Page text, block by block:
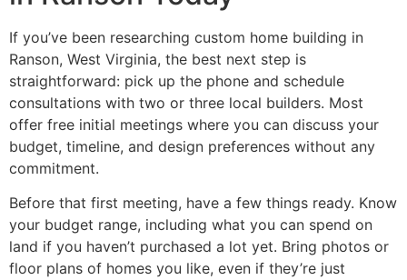
If you’ve been researching custom home building in
Ranson, West Virginia, the best next step is
straightforward: pick up the phone and schedule
consultations with two or three local builders. Most
offer free initial meetings where you can discuss your
budget, timeline, and design preferences without any
commitment.
Before that first meeting, have a few things ready. Know
your budget range, including what you can spend on
land if you haven’t purchased a lot yet. Bring photos or
floor plans of homes you like, even if they’re just